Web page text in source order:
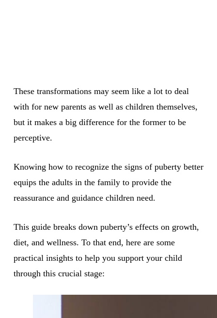
These transformations may seem like a lot to deal
with for new parents as well as children themselves,
but it makes a big difference for the former to be
perceptive.
Knowing how to recognize the signs of puberty better
equips the adults in the family to provide the
reassurance and guidance children need.
This guide breaks down puberty’s effects on growth,
diet, and wellness. To that end, here are some
practical insights to help you support your child
through this crucial stage: